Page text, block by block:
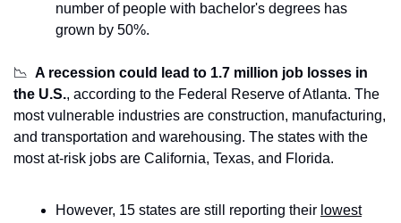
number of people with bachelor's degrees has
grown by 50%.
📉 A recession could lead to 1.7 million job losses in
the U.S., according to the Federal Reserve of Atlanta. The
most vulnerable industries are construction, manufacturing,
and transportation and warehousing. The states with the
most at-risk jobs are California, Texas, and Florida.
However, 15 states are still reporting their lowest